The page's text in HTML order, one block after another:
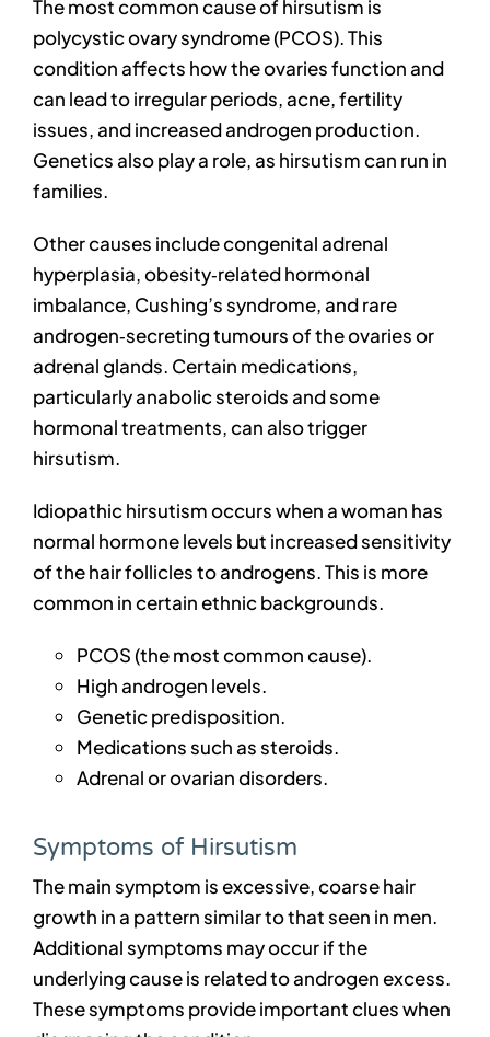
The most common cause of hirsutism is
polycystic ovary syndrome (PCOS). This
condition affects how the ovaries function and
can lead to irregular periods, acne, fertility
issues, and increased androgen production.
Genetics also play a role, as hirsutism can run in
families.
Other causes include congenital adrenal
hyperplasia, obesity‑related hormonal
imbalance, Cushing’s syndrome, and rare
androgen‑secreting tumours of the ovaries or
adrenal glands. Certain medications,
particularly anabolic steroids and some
hormonal treatments, can also trigger
hirsutism.
Idiopathic hirsutism occurs when a woman has
normal hormone levels but increased sensitivity
of the hair follicles to androgens. This is more
common in certain ethnic backgrounds.
PCOS (the most common cause).
High androgen levels.
Genetic predisposition.
Medications such as steroids.
Adrenal or ovarian disorders.
Symptoms of Hirsutism
The main symptom is excessive, coarse hair
growth in a pattern similar to that seen in men.
Additional symptoms may occur if the
underlying cause is related to androgen excess.
These symptoms provide important clues when